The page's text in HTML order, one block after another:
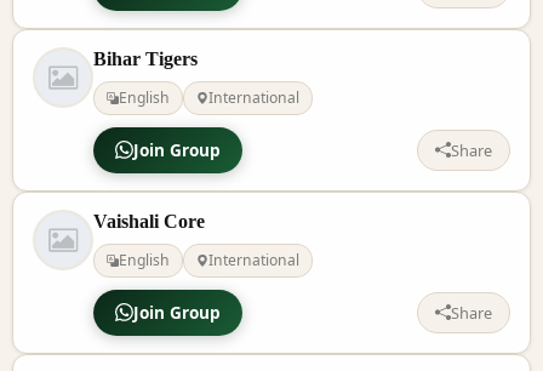
Bihar Tigers
English
International
Join Group Share
Vaishali Core
English
International
Join Group Share